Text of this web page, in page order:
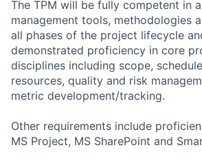
The TPM will be fully competent in
management tools, methodologies
all phases of the project lifecycle
demonstrated proficiency in core
disciplines including scope,
resources, quality and risk
metric development/tracking.
Other requirements include
MS Project, MS SharePoint and